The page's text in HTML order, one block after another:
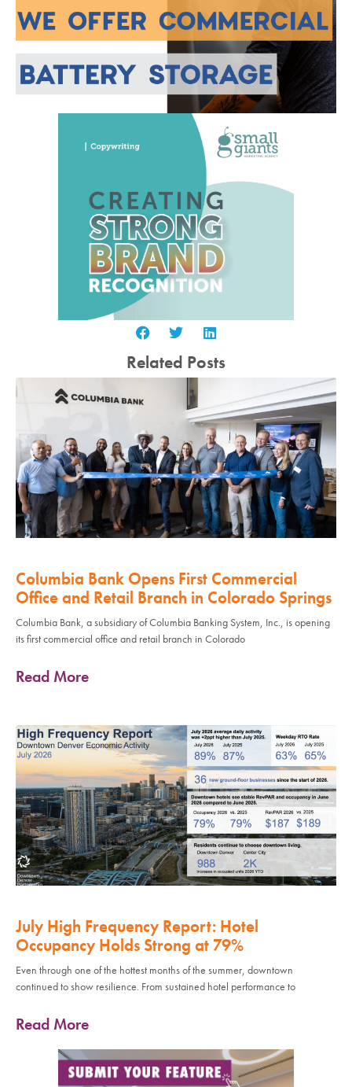
Related Posts
Columbia Bank Opens First Commercial
Office and Retail Branch in Colorado Springs
Columbia Bank, a subsidiary of Columbia Banking System, Inc., is opening
its first commercial office and retail branch in Colorado
Read More
July High Frequency Report: Hotel
Occupancy Holds Strong at 79%
Even through one of the hottest months of the summer, downtown
continued to show resilience. From sustained hotel performance to
Read More